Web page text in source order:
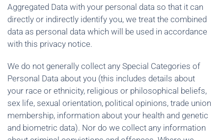
Aggregated Data with your personal data so that it can
directly or indirectly identify you, we treat the combined
data as personal data which will be used in accordance
with this privacy notice.
We do not generally collect any Special Categories of
Personal Data about you (this includes details about
your race or ethnicity, religious or philosophical beliefs,
sex life, sexual orientation, political opinions, trade union
membership, information about your health and genetic
and biometric data). Nor do we collect any information